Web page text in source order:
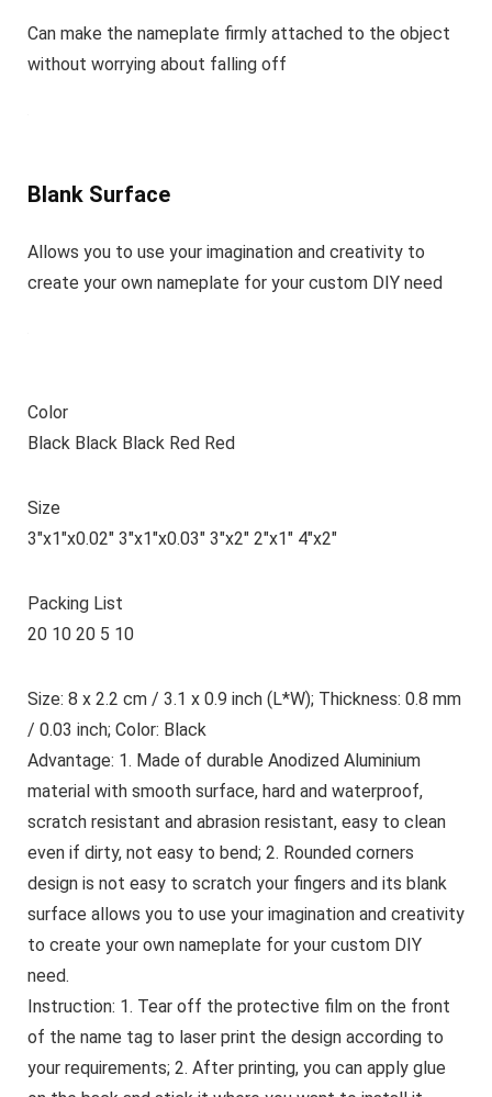
Can make the nameplate firmly attached to the object
without worrying about falling off
Blank Surface
Allows you to use your imagination and creativity to
create your own nameplate for your custom DIY need
Color
Black Black Black Red Red
Size
3″x1″x0.02″ 3″x1″x0.03″ 3″x2″ 2″x1″ 4″x2″
Packing List
20 10 20 5 10
Size: 8 x 2.2 cm / 3.1 x 0.9 inch (L*W); Thickness: 0.8 mm
/ 0.03 inch; Color: Black
Advantage: 1. Made of durable Anodized Aluminium
material with smooth surface, hard and waterproof,
scratch resistant and abrasion resistant, easy to clean
even if dirty, not easy to bend; 2. Rounded corners
design is not easy to scratch your fingers and its blank
surface allows you to use your imagination and creativity
to create your own nameplate for your custom DIY
need.
Instruction: 1. Tear off the protective film on the front
of the name tag to laser print the design according to
your requirements; 2. After printing, you can apply glue